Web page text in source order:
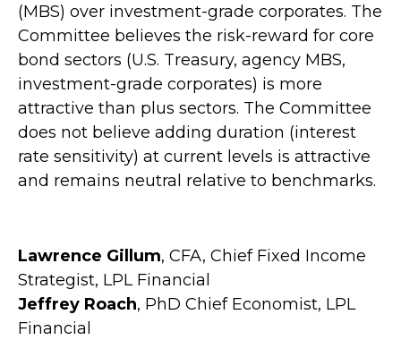
(MBS) over investment-grade corporates. The
Committee believes the risk-reward for core
bond sectors (U.S. Treasury, agency MBS,
investment-grade corporates) is more
attractive than plus sectors. The Committee
does not believe adding duration (interest
rate sensitivity) at current levels is attractive
and remains neutral relative to benchmarks.
Lawrence Gillum, CFA, Chief Fixed Income
Strategist, LPL Financial
Jeffrey Roach, PhD Chief Economist, LPL
Financial